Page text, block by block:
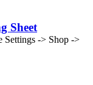
Sheet
Settings -> Shop ->